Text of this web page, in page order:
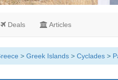
Deals Articles
> Greek Islands> Cyclades>